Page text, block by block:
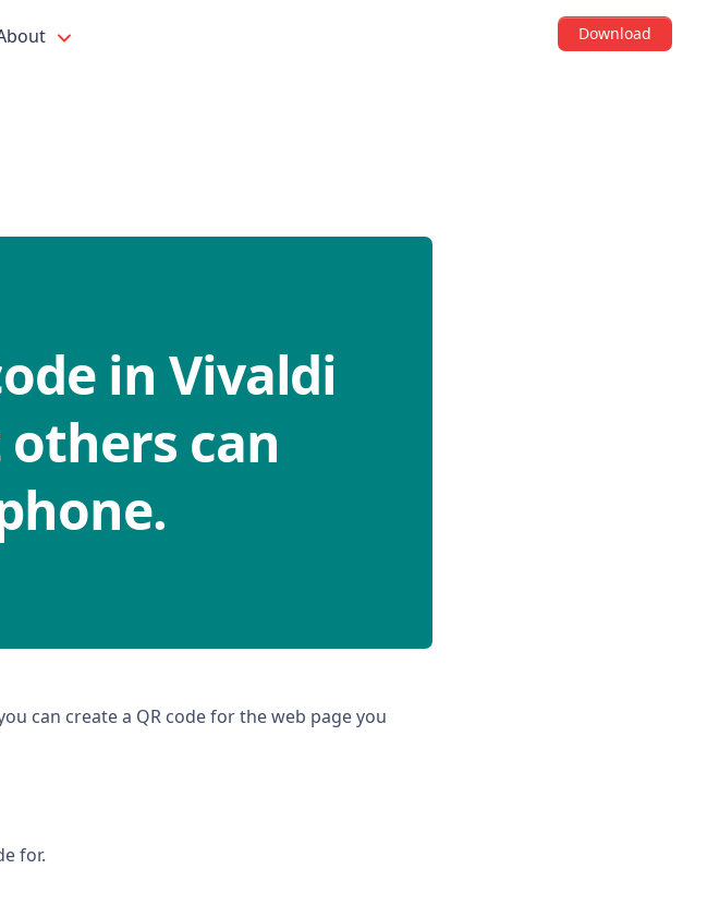
Download
in Vivaldi
can
can create a QR code for the web page you
for.